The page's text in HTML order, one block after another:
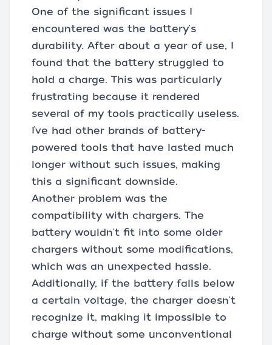
One of the significant issues I
encountered was the battery's
durability. After about a year of use, I
found that the battery struggled to
hold a charge. This was particularly
frustrating because it rendered
several of my tools practically useless.
I’ve had other brands of battery-
powered tools that have lasted much
longer without such issues, making
this a significant downside.
Another problem was the
compatibility with chargers. The
battery wouldn't fit into some older
chargers without some modifications,
which was an unexpected hassle.
Additionally, if the battery falls below
a certain voltage, the charger doesn't
recognize it, making it impossible to
charge without some unconventional